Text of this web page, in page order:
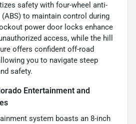
safety with four-wheel anti-
to maintain control during
power door locks enhance
access, while the hill
offers confident off-road
you to navigate steep
safety.
Entertainment and
system boasts an 8-inch